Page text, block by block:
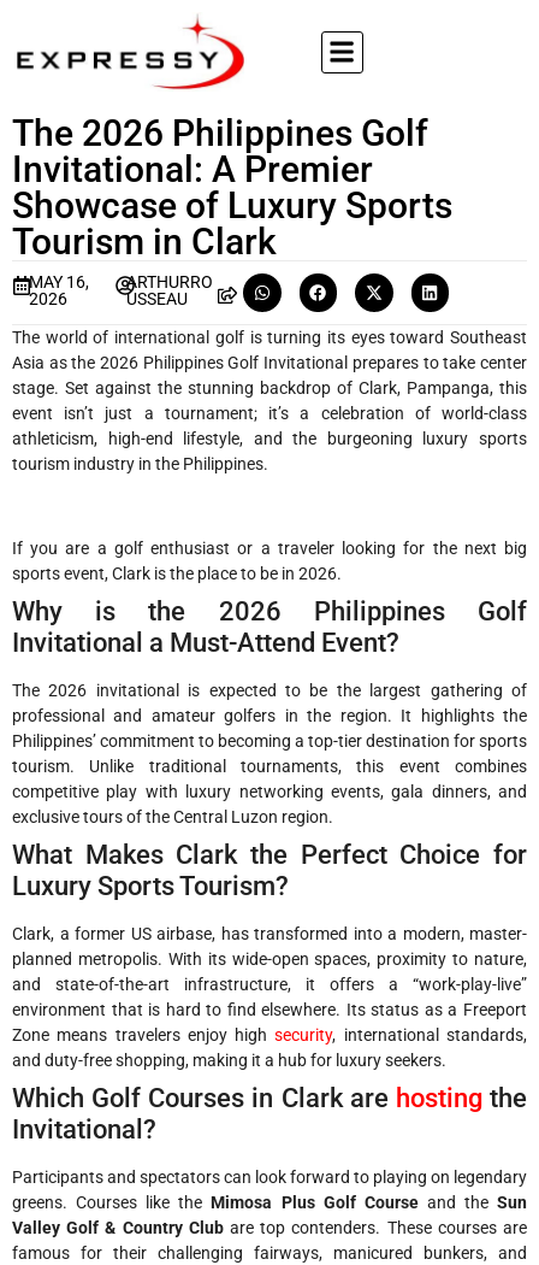
The 2026 Philippines Golf
Invitational: A Premier
Showcase of Luxury Sports
Tourism in Clark
MAY 16,
2026
ARTHURRO
USSEAU
The world of international golf is turning its eyes toward Southeast
Asia as the 2026 Philippines Golf Invitational prepares to take center
stage. Set against the stunning backdrop of Clark, Pampanga, this
event isn’t just a tournament; it’s a celebration of world-class
athleticism, high-end lifestyle, and the burgeoning luxury sports
tourism industry in the Philippines.
If you are a golf enthusiast or a traveler looking for the next big
sports event, Clark is the place to be in 2026.
Why is the 2026 Philippines Golf
Invitational a Must-Attend Event?
The 2026 invitational is expected to be the largest gathering of
professional and amateur golfers in the region. It highlights the
Philippines’ commitment to becoming a top-tier destination for sports
tourism. Unlike traditional tournaments, this event combines
competitive play with luxury networking events, gala dinners, and
exclusive tours of the Central Luzon region.
What Makes Clark the Perfect Choice for
Luxury Sports Tourism?
Clark, a former US airbase, has transformed into a modern, master-
planned metropolis. With its wide-open spaces, proximity to nature,
and state-of-the-art infrastructure, it offers a “work-play-live”
environment that is hard to find elsewhere. Its status as a Freeport
Zone means travelers enjoy highsecurity, international standards,
and duty-free shopping, making it a hub for luxury seekers.
Which Golf Courses in Clark are hostingthe
Invitational?
Participants and spectators can look forward to playing on legendary
greens. Courses like theMimosa Plus Golf Courseand theSun
Valley Golf & Country Clubare top contenders. These courses are
famous for their challenging fairways, manicured bunkers, and